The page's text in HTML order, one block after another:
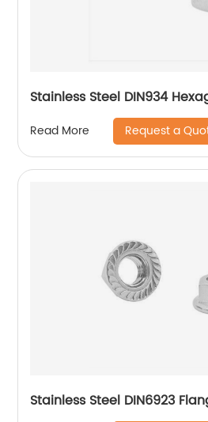
Stainless Steel DIN934
Read More Request a
Stainless Steel DIN6923